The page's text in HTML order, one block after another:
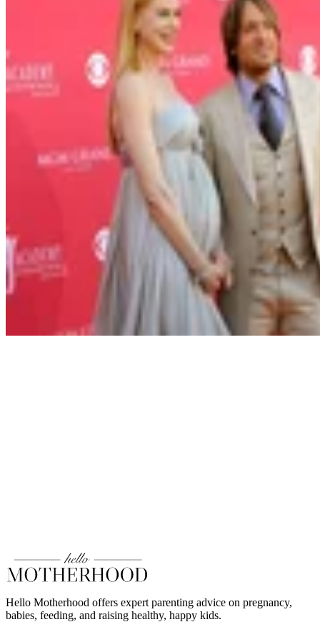
Hello Motherhood offers expert parenting advice on pregnancy,
babies, feeding, and raising healthy, happy kids.